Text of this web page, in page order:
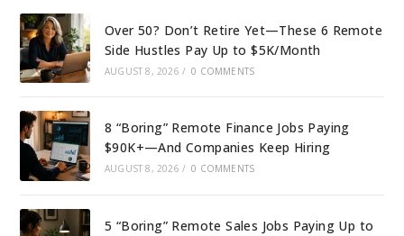
Over 50? Don’t Retire Yet—These 6 Remote
Side Hustles Pay Up to $5K/Month
AUGUST 8, 2026 / 0 COMMENTS
8 “Boring” Remote Finance Jobs Paying
$90K+—And Companies Keep Hiring
AUGUST 8, 2026 / 0 COMMENTS
5 “Boring” Remote Sales Jobs Paying Up to